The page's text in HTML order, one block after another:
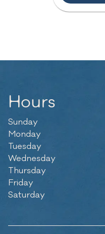
Hours
Sunday
Monday
Tuesday
Wednesday
Thursday
Friday
Saturday